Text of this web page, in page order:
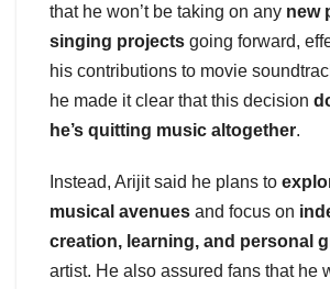
that he won’t be taking on any new
singing projects going forward,
his contributions to movie
he made it clear that this decision
he’s quitting music altogether.
Instead, Arijit said he plans to
musical avenues and focus on
creation, learning, and personal
artist. He also assured fans that he